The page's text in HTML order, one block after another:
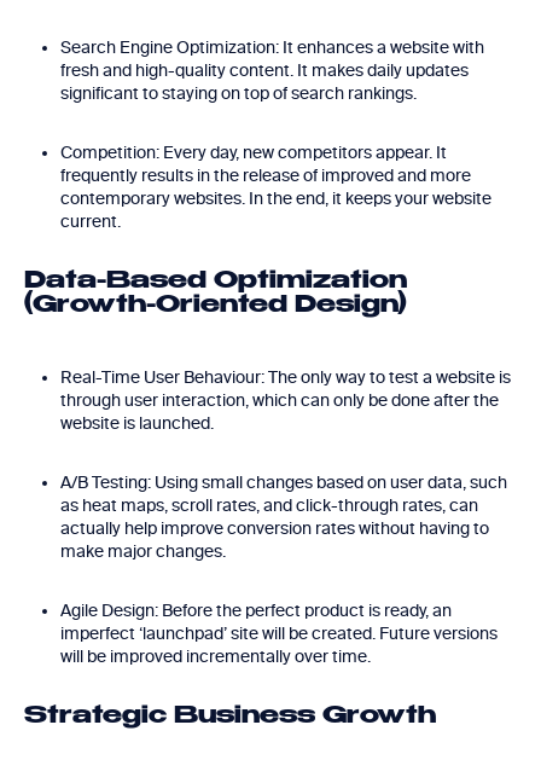
Search Engine Optimization: It enhances a website with
fresh and high-quality content. It makes daily updates
significant to staying on top of search rankings.
Competition: Every day, new competitors appear. It
frequently results in the release of improved and more
contemporary websites. In the end, it keeps your website
current.
Data-Based Optimization
(Growth-Oriented Design)
Real-Time User Behaviour: The only way to test a website is
through user interaction, which can only be done after the
website is launched.
A/B Testing: Using small changes based on user data, such
as heat maps, scroll rates, and click-through rates, can
actually help improve conversion rates without having to
make major changes.
Agile Design: Before the perfect product is ready, an
imperfect ‘launchpad’ site will be created. Future versions
will be improved incrementally over time.
Strategic Business Growth